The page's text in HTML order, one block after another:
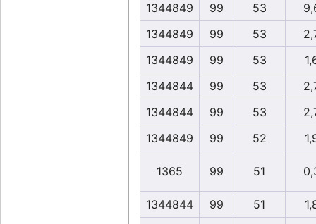
1344849
99 53
1344849
99 53
1344849
99 53
1344844
99 53
1344844
99 53
1344849
99 52
1365 99 51
1344844 99 51